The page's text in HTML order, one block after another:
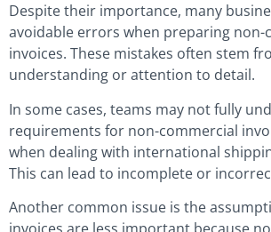
Despite their importance, many
avoidable errors when preparing non-
invoices. These mistakes often stem
understanding or attention to detail.
In some cases, teams may not fully
requirements for non-commercial
when dealing with international
This can lead to incomplete or
Another common issue is the